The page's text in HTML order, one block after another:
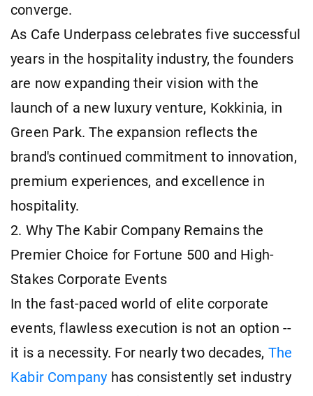
converge.
As Cafe Underpass celebrates five successful
years in the hospitality industry, the founders
are now expanding their vision with the
launch of a new luxury venture, Kokkinia, in
Green Park. The expansion reflects the
brand's continued commitment to innovation,
premium experiences, and excellence in
hospitality.
2. Why The Kabir Company Remains the
Premier Choice for Fortune 500 and High-
Stakes Corporate Events
In the fast-paced world of elite corporate
events, flawless execution is not an option --
it is a necessity. For nearly two decades, The
Kabir Company has consistently set industry